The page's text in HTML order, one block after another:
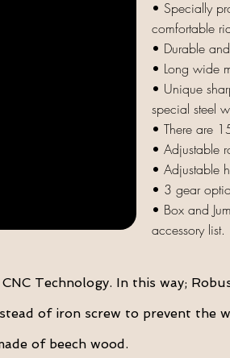
• Specially
comfortable
• Durable
• Long wide
• Unique
special steel
• There are
• Adjustable
• Adjustable
• 3 gear
• Box and
accessory list.
Technology. In this way;
of iron screw to prevent the
of beech wood.